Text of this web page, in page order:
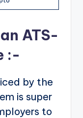
ATS-
:-
by the
is super
to